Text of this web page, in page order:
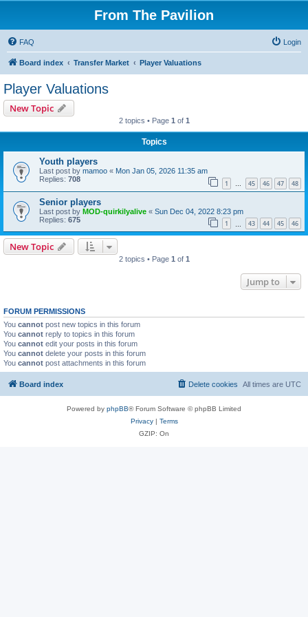
From The Pavilion
FAQ Login
Board index Transfer Market Player Valuations
Player Valuations
New Topic
2 topics • Page 1 of 1
Topics
Youth players
Last post by mamoo « Mon Jan 05, 2026 11:35 am
Replies: 708 1 … 45 46 47 48
Senior players
Last post by MOD-quirkilyalive « Sun Dec 04, 2022 8:23 pm
Replies: 675 1 43 44 45 46
New Topic
2 topics • Page 1 of 1
Jump to
FORUM PERMISSIONS
You cannot post new topics in this forum
You cannot reply to topics in this forum
You cannot edit your posts in this forum
You cannot delete your posts in this forum
You cannot post attachments in this forum
Board index All times are UTC
Delete cookies
Powered by phpBB® Forum Software © phpBB Limited
Privacy| Terms
GZIP: On